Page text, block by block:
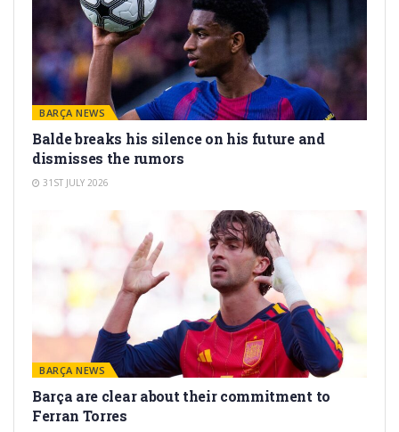
BARÇA NEWS
Balde breaks his silence on his future and
dismisses the rumors
31ST JULY 2026
BARÇA NEWS
Barça are clear about their commitment to
Ferran Torres